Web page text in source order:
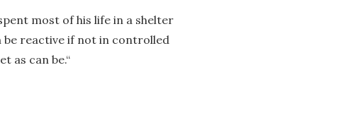
most of his life in a shelter
be reactive if not in controlled
as can be.“